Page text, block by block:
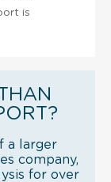
is
a larger
company,
for over